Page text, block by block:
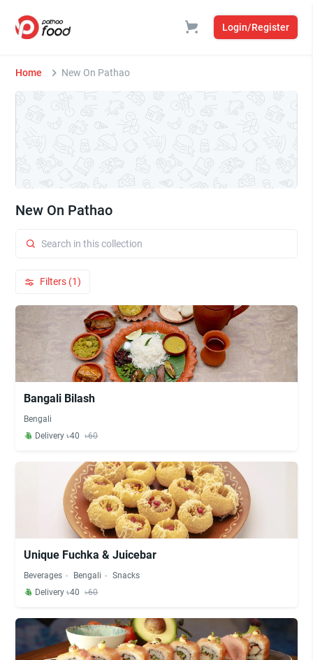
Login/Register
Home New On Pathao
New On Pathao
Filters (1)
Bangali Bilash
Bengali
Delivery ৳40
৳60
Unique Fuchka & Juicebar
Beverages Bengali
Snacks
Delivery ৳40
৳60